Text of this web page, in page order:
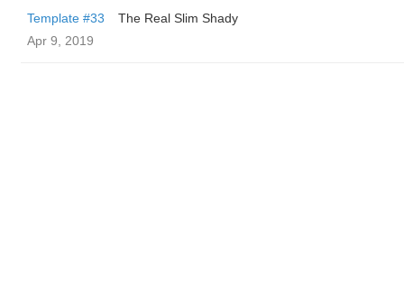
Template #33
The Real Slim Shady
Apr 9, 2019